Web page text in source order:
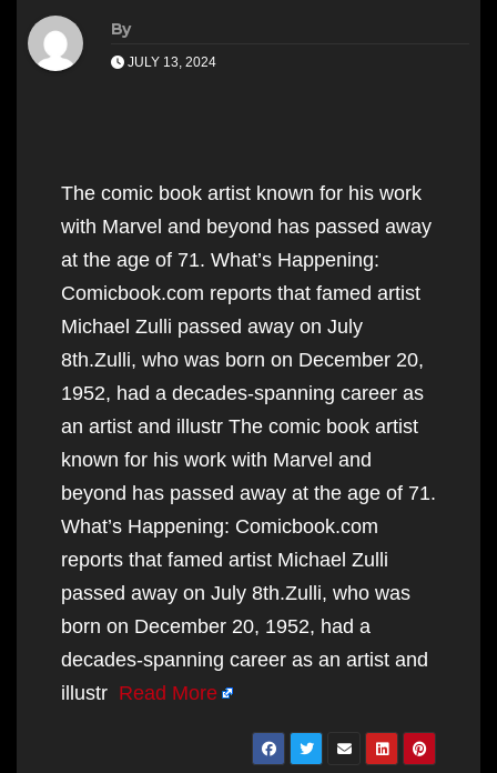
By
JULY 13, 2024
The comic book artist known for his work
with Marvel and beyond has passed away
at the age of 71. What’s Happening:
Comicbook.com reports that famed artist
Michael Zulli passed away on July
8th.Zulli, who was born on December 20,
1952, had a decades-spanning career as
an artist and illustr The comic book artist
known for his work with Marvel and
beyond has passed away at the age of 71.
What’s Happening: Comicbook.com
reports that famed artist Michael Zulli
passed away on July 8th.Zulli, who was
born on December 20, 1952, had a
decades-spanning career as an artist and
illustr Read More